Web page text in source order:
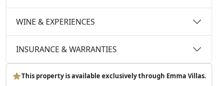
WINE & EXPERIENCES
INSURANCE & WARRANTIES
This property is available exclusively through Emma Villas.